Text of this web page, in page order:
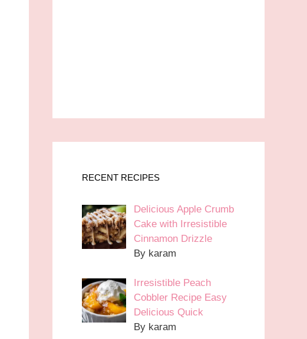
RECENT RECIPES
Delicious Apple Crumb
Cake with Irresistible
Cinnamon Drizzle
By karam
Irresistible Peach
Cobbler Recipe Easy
Delicious Quick
By karam